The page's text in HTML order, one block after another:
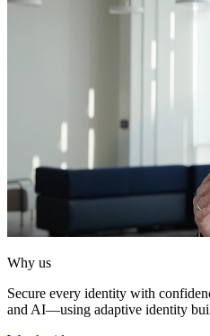
Why us
Secure every identity with
and AI—using adaptive identity